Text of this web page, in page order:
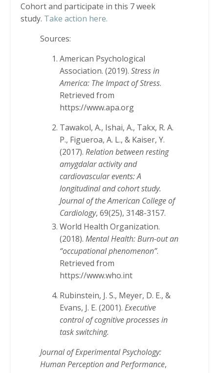
Cohort and participate in this 7 week
study. Take action here.
Sources:
American Psychological
Association. (2019). Stress in
America: The Impact of Stress.
Retrieved from
https://www.apa.org
Tawakol, A., Ishai, A., Takx, R. A.
P., Figueroa, A. L., & Kaiser, Y.
(2017). Relation between resting
amygdalar activity and
cardiovascular events: A
longitudinal and cohort study.
Journal of the American College of
Cardiology, 69(25), 3148-3157.
World Health Organization.
(2018). Mental Health: Burn-out an
“occupational phenomenon”.
Retrieved from
https://www.who.int
Rubinstein, J. S., Meyer, D. E., &
Evans, J. E. (2001). Executive
control of cognitive processes in
task switching.
Journal of Experimental Psychology:
Human Perception and Performance,